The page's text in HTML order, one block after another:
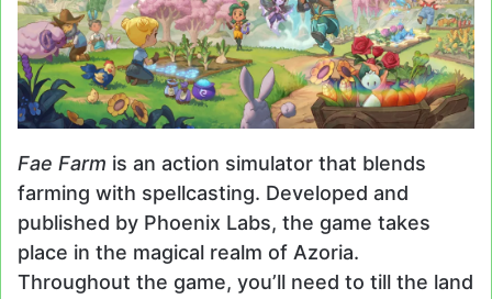
Fae Farm is an action simulator that blends
farming with spellcasting. Developed and
published by Phoenix Labs, the game takes
place in the magical realm of Azoria.
Throughout the game, you’ll need to till the land